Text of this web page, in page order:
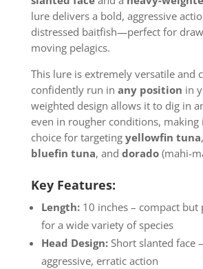
lure delivers a bold, aggressive
distressed baitfish—perfect for
moving pelagics.
This lure is extremely versatile and
confidently run in any position in
weighted design allows it to dig in
even in rougher conditions, making
choice for targeting yellowfin tuna,
bluefin tuna, and dorado(mahi-
Key Features:
Length:10 inches – compact
for a wide variety of species
Head Design:Short slanted face
aggressive, erratic action